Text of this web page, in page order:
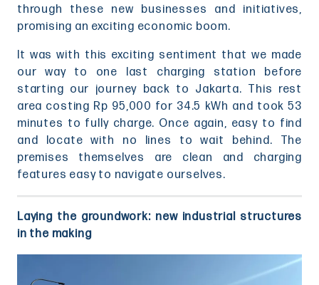
through these new businesses and initiatives,
promising an exciting economic boom.
It was with this exciting sentiment that we made
our way to one last charging station before
starting our journey back to Jakarta. This rest
area costing Rp 95,000 for 34.5 kWh and took 53
minutes to fully charge. Once again, easy to find
and locate with no lines to wait behind. The
premises themselves are clean and charging
features easy to navigate ourselves.
Laying the groundwork: new industrial structures
in the making